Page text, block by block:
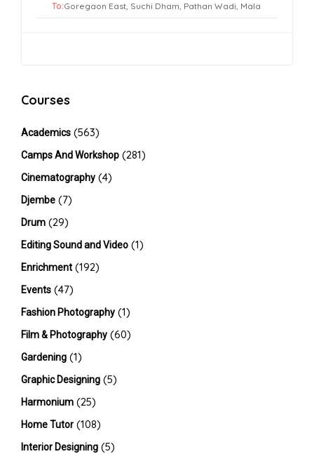
To:
Courses
Academics (563)
Camps And Workshop (281)
Cinematography (4)
Djembe (7)
Drum (29)
Editing Sound and Video (1)
Enrichment (192)
Events (47)
Fashion Photography (1)
Film & Photography (60)
Gardening (1)
Graphic Designing (5)
Harmonium (25)
Home Tutor (108)
Interior Designing (5)